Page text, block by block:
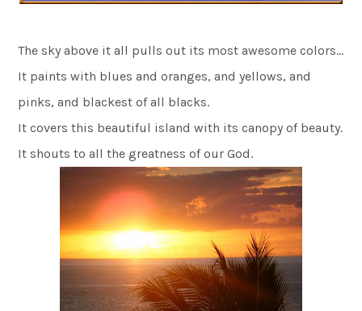
The sky above it all pulls out its most awesome colors…
It paints with blues and oranges, and yellows, and
pinks, and blackest of all blacks.
It covers this beautiful island with its canopy of beauty.
It shouts to all the greatness of our God.